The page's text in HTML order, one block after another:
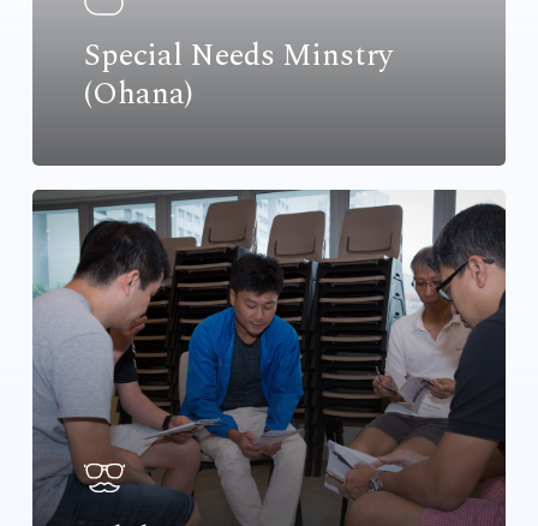
Special Needs Minstry
(Ohana)